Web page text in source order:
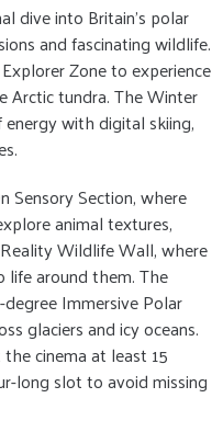
dive into Britain’s polar
and fascinating wildlife.
Zone to experience
Arctic tundra. The Winter
with digital skiing,
Sensory Section, where
animal textures,
Wildlife Wall, where
around them. The
Immersive Polar
glaciers and icy oceans.
cinema at least 15
long slot to avoid missing